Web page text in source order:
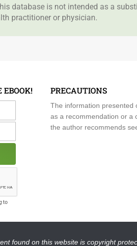
database is not intended as a
practitioner or physician.
EBOOK!
to
PRECAUTIONS
The information presented
as a recommendation or a
the author recommends
found on this website is copyright